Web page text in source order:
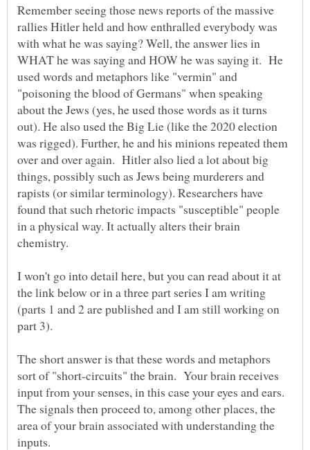
Remember seeing those news reports of the massive
rallies Hitler held and how enthralled everybody was
with what he was saying? Well, the answer lies in
WHAT he was saying and HOW he was saying it. He
used words and metaphors like "vermin" and
"poisoning the blood of Germans" when speaking
about the Jews (yes, he used those words as it turns
out). He also used the Big Lie (like the 2020 election
was rigged). Further, he and his minions repeated them
over and over again. Hitler also lied a lot about big
things, possibly such as Jews being murderers and
rapists (or similar terminology). Researchers have
found that such rhetoric impacts "susceptible" people
in a physical way. It actually alters their brain
I won't go into detail here, but you can read about it at
the link below or in a three part series I am writing
(parts 1 and 2 are published and I am still working on
The short answer is that these words and metaphors
sort of "short-circuits" the brain. Your brain receives
input from your senses, in this case your eyes and ears.
The signals then proceed to, among other places, the
area of your brain associated with understanding the